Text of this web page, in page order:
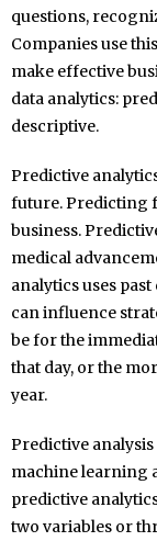
questions,
Companies use
make effective
data analytics:
descriptive.
Predictive
future. Predicting
business.
medical
analytics uses
can influence
be for the
that day, or the
year.
Predictive
machine learning
predictive
two variables or